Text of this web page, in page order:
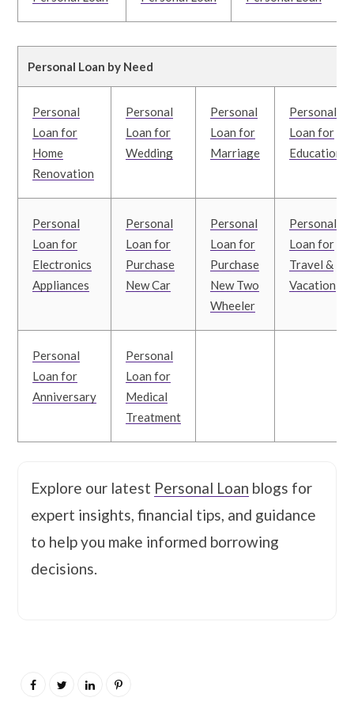
Personal Loan by Need
Personal
Loan for
Home
Renovation
Personal
Loan for
Wedding
Personal
Loan for
Marriage
Personal
Loan for
Education
Personal
Loan for
Electronics
Appliances
Personal
Loan for
Purchase
New Car
Personal
Loan for
Purchase
New Two
Wheeler
Personal
Loan for
Travel &
Vacation
Personal
Loan for
Anniversary
Personal
Loan for
Medical
Treatment
Explore our latest Personal Loan blogs for
expert insights, financial tips, and guidance
to help you make informed borrowing
decisions.